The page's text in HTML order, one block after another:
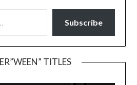
Subscribe
TITLES